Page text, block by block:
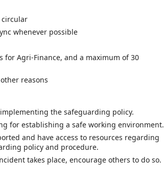
circular
whenever possible
Agri-Finance, and a maximum of 30
reasons
the safeguarding policy.
for establishing a safe working environment.
and have access to resources regarding
policy and procedure.
takes place, encourage others to do so.